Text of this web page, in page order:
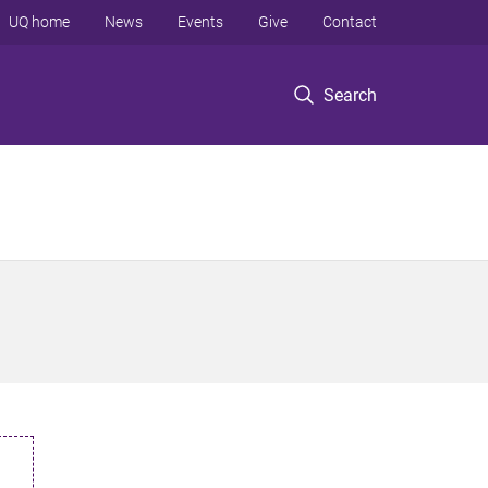
Search
UQ home News Events Give Contact